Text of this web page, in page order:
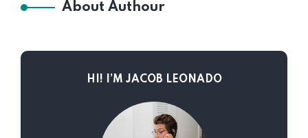
About Authour
HI! I’M JACOB LEONADO